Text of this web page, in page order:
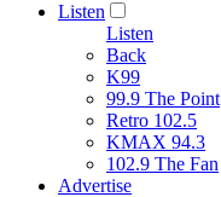
Listen
Listen
Back
K99
99.9 The Point
Retro 102.5
KMAX 94.3
102.9 The Fan
Advertise